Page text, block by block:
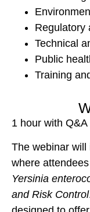
Regulatory
Technical
Public
Training
1 hour with Q&A
The webinar will
where
Yersinia
and Risk Control